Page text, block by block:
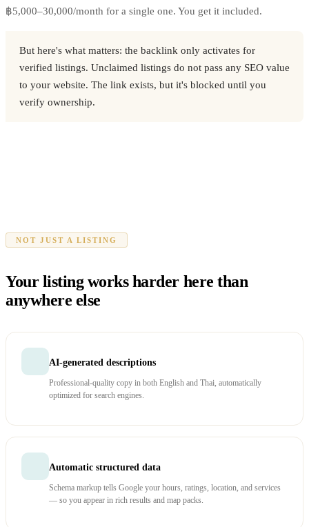
฿5,000–30,000/month for a single one. You get it included.
But here's what matters: the backlink only activates for
verified listings. Unclaimed listings do not pass any SEO value
to your website. The link exists, but it's blocked until you
verify ownership.
NOT JUST A LISTING
Your listing works harder here than
anywhere else
AI-generated descriptions
Professional-quality copy in both English and Thai, automatically
optimized for search engines.
Automatic structured data
Schema markup tells Google your hours, ratings, location, and services
— so you appear in rich results and map packs.